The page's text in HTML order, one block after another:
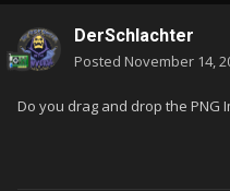
DerSchlachter
Posted November 14,
Do you drag and drop the PNG